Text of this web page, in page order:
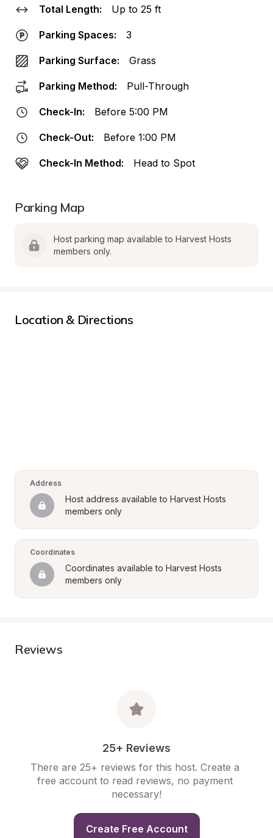
Total Length: Up to 25 ft
Parking Spaces: 3
Parking Surface: Grass
Parking Method: Pull-Through
Check-In: Before 5:00 PM
Check-Out: Before 1:00 PM
Check-In Method: Head to Spot
Parking Map
Host parking map available to Harvest Hosts
members only.
Location & Directions
Address
Host address available to Harvest Hosts
members only
Coordinates
Coordinates available to Harvest Hosts
members only
Reviews
25+ Reviews
There are 25+ reviews for this host. Create a
free account to read reviews, no payment
necessary!
Create Free Account